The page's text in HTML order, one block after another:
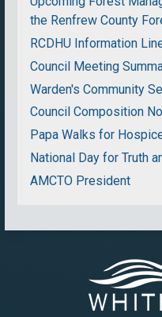
the Renfrew County
RCDHU Information
Council Meeting
Warden's Community
Council Composition
Papa Walks for
National Day for Truth
AMCTO President